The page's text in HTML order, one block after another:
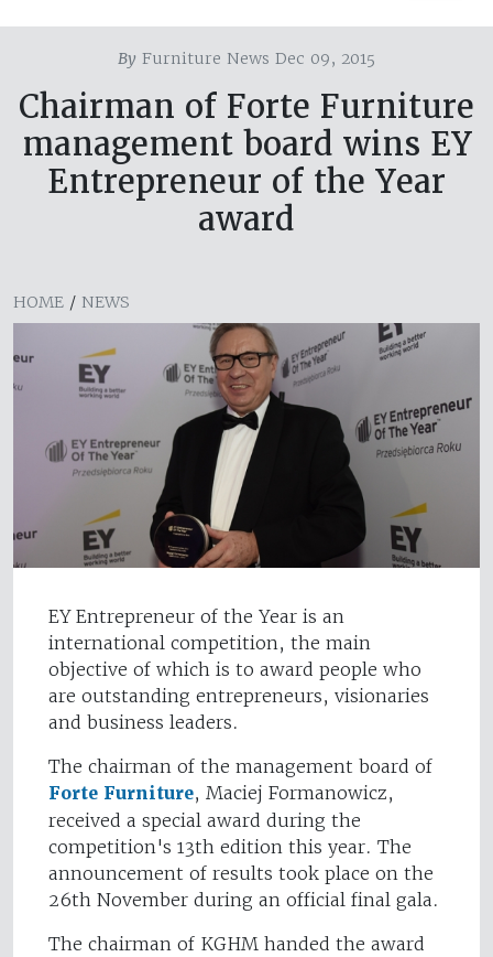
By Furniture News Dec 09, 2015
Chairman of Forte Furniture
management board wins EY
Entrepreneur of the Year
award
HOME / NEWS
EY Entrepreneur of the Year is an
international competition, the main
objective of which is to award people who
are outstanding entrepreneurs, visionaries
and business leaders.
The chairman of the management board of
Forte Furniture, Maciej Formanowicz,
received a special award during the
competition's 13th edition this year. The
announcement of results took place on the
26th November during an official final gala.
The chairman of KGHM handed the award